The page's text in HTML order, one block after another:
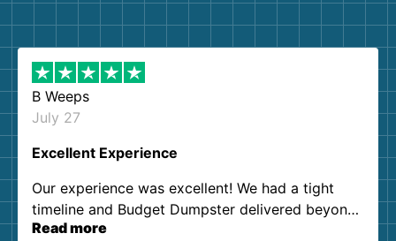
B Weeps
July 27
Excellent Experience
Our experience was excellent! We had a tight
timeline and Budget Dumpster delivered beyond
our expectations. Customer service agents were
Read more